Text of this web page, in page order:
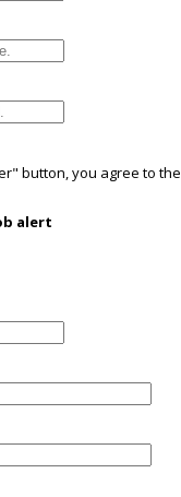
button, you agree to the
alert